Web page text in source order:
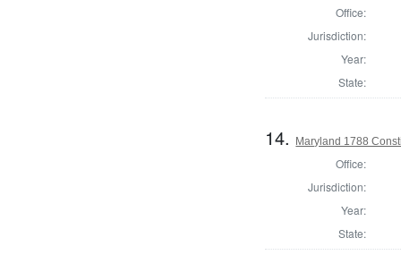
Office:
Jurisdiction:
Year:
State:
14. Maryland 1788
Office:
Jurisdiction:
Year:
State: